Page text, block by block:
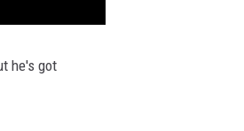
he's got